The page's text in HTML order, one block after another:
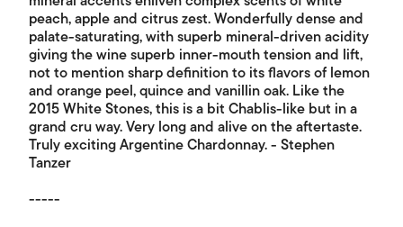
peach, apple and citrus zest. Wonderfully dense and
palate-saturating, with superb mineral-driven acidity
giving the wine superb inner-mouth tension and lift,
not to mention sharp definition to its flavors of lemon
and orange peel, quince and vanillin oak. Like the
2015 White Stones, this is a bit Chablis-like but in a
grand cru way. Very long and alive on the aftertaste.
Truly exciting Argentine Chardonnay. - Stephen
Tanzer
-----